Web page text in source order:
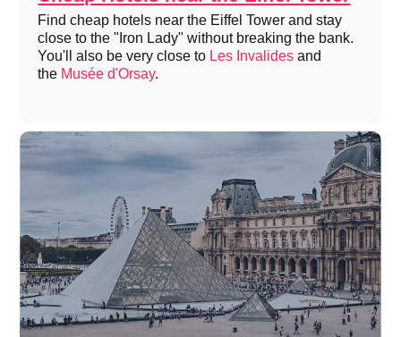
Find cheap hotels near the Eiffel Tower and stay
close to the "Iron Lady" without breaking the bank.
You'll also be very close to Les Invalides and
the Musée d'Orsay.